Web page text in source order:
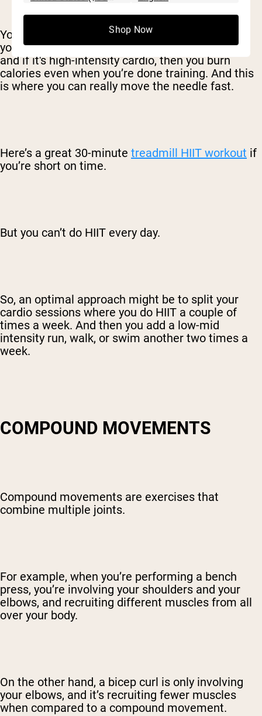
You’ll make much faster progress if you step up
your cardio game. Cardio burns a ton of calories,
and if it's high-intensity cardio, then you burn
calories even when you’re done training. And this
is where you can really move the needle fast.
Here’s a great 30-minute treadmill HIIT workout if
you’re short on time.
But you can’t do HIIT every day.
So, an optimal approach might be to split your
cardio sessions where you do HIIT a couple of
times a week. And then you add a low-mid
intensity run, walk, or swim another two times a
week.
COMPOUND MOVEMENTS
Compound movements are exercises that
combine multiple joints.
For example, when you’re performing a bench
press, you’re involving your shoulders and your
elbows, and recruiting different muscles from all
over your body.
On the other hand, a bicep curl is only involving
your elbows, and it’s recruiting fewer muscles
when compared to a compound movement.
Shop Now